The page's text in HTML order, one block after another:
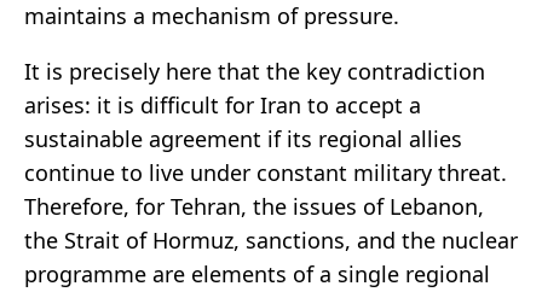
maintains a mechanism of pressure.
It is precisely here that the key contradiction
arises: it is difficult for Iran to accept a
sustainable agreement if its regional allies
continue to live under constant military threat.
Therefore, for Tehran, the issues of Lebanon,
the Strait of Hormuz, sanctions, and the nuclear
programme are elements of a single regional